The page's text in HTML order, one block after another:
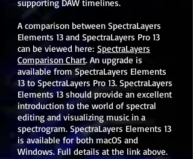
supporting DAW timelines.
A comparison between SpectraLayers
Elements 13 and SpectraLayers Pro 13
can be viewed here: SpectraLayers
Comparison Chart. An upgrade is
available from SpectraLayers Elements
13 to SpectraLayers Pro 13. SpectraLayers
Elements 13 should provide an excellent
introduction to the world of spectral
editing and visualizing music in a
spectrogram. SpectraLayers Elements 13
is available for both macOS and
Windows. Full details at the link above.